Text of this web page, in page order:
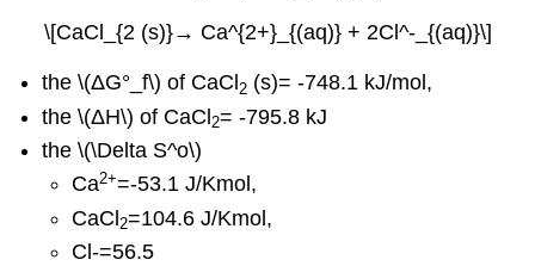
\[CaCl_{2 (s)}→ Ca^{2+}_{(aq)} + 2Cl^-_{(aq)}\]
the \(ΔG°_f\) of CaCl 2 (s)= -748.1 kJ/mol,
the \(ΔH\) of CaCl2= -795.8 kJ
the \(\Delta S^o\)
Ca2+=-53.1 J/Kmol,
CaCl2=104.6 J/Kmol,
Cl-=56.5